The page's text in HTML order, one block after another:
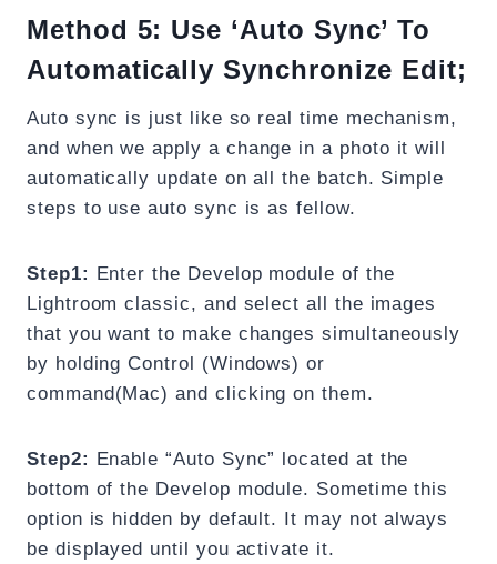
Method 5: Use ‘Auto Sync’ To
Automatically Synchronize Edit;
Auto sync is just like so real time mechanism,
and when we apply a change in a photo it will
automatically update on all the batch. Simple
steps to use auto sync is as fellow.
Step1: Enter the Develop module of the
Lightroom classic, and select all the images
that you want to make changes simultaneously
by holding Control (Windows) or
command(Mac) and clicking on them.
Step2: Enable “Auto Sync” located at the
bottom of the Develop module. Sometime this
option is hidden by default. It may not always
be displayed until you activate it.